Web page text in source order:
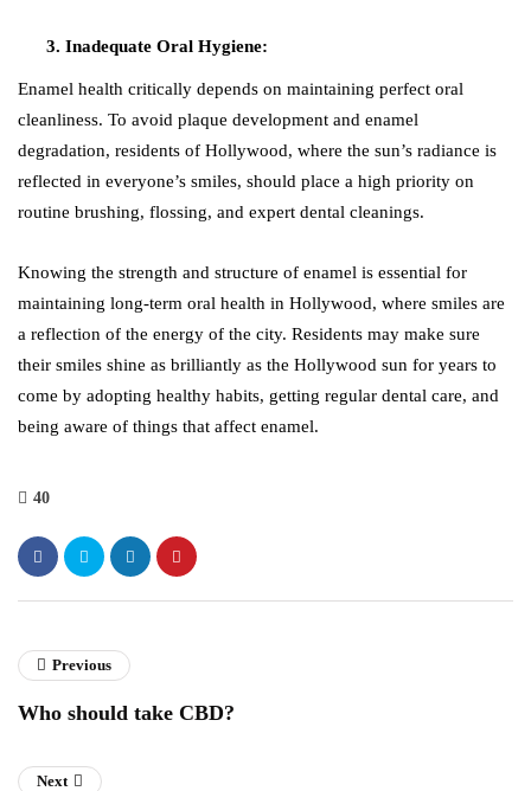
Inadequate Oral Hygiene:
Enamel health critically depends on maintaining perfect oral
cleanliness. To avoid plaque development and enamel
degradation, residents of Hollywood, where the sun’s radiance is
reflected in everyone’s smiles, should place a high priority on
routine brushing, flossing, and expert dental cleanings.
Knowing the strength and structure of enamel is essential for
maintaining long-term oral health in Hollywood, where smiles are
a reflection of the energy of the city. Residents may make sure
their smiles shine as brilliantly as the Hollywood sun for years to
come by adopting healthy habits, getting regular dental care, and
being aware of things that affect enamel.
40
Previous
Who should take CBD?
Next